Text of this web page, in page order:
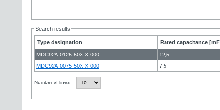
Search results
Type designation Rated capacitance
MDC92A-0125-50X-X-000
12,5
MDC92A-0075-50X-X-000
7,5
Number of lines